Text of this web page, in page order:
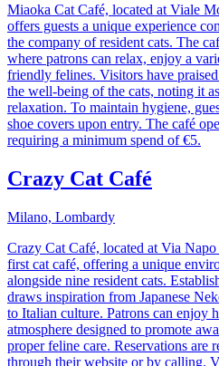
Miaoka Cat Café, located at Viale
offers guests a unique experience
the company of resident cats. The
where patrons can relax, enjoy a
friendly felines. Visitors have
the well-being of the cats, noting it
relaxation. To maintain hygiene,
shoe covers upon entry. The café
requiring a minimum spend of €5.
Crazy Cat Café
Milano, Lombardy
Crazy Cat Café, located at Via
first cat café, offering a unique
alongside nine resident cats.
draws inspiration from Japanese
to Italian culture. Patrons can enjoy
atmosphere designed to promote
proper feline care. Reservations are
through their website or by calling.